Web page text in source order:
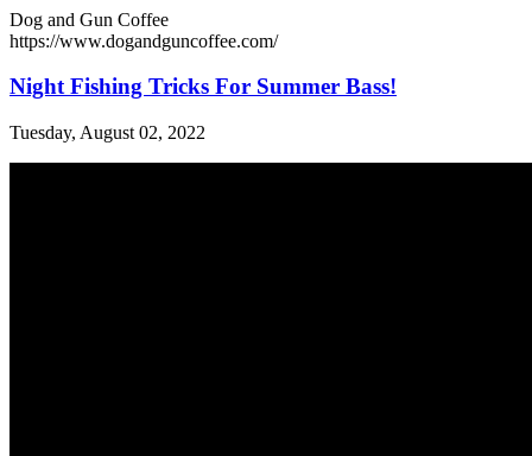
Dog and Gun Coffee
https://www.dogandguncoffee.com/
Night Fishing Tricks For Summer Bass!
Tuesday, August 02, 2022